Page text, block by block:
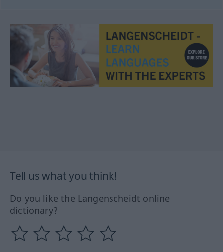
Tell us what you think!
Do you like the Langenscheidt online
dictionary?